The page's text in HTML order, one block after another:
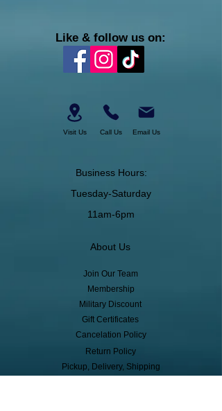
Like & follow us on:
Visit Us Call Us Email Us
Business Hours:
Tuesday-Saturday
11am-6pm
About Us
Join Our Team
Membership
Military Discount
Gift Certificates
Cancelation Policy
Return Policy
Pickup, Delivery, Shipping